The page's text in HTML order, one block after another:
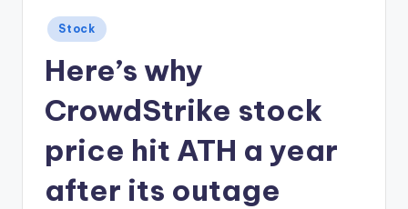
Posted
in
Stock
Here’s why
CrowdStrike stock
price hit ATH a year
after its outage